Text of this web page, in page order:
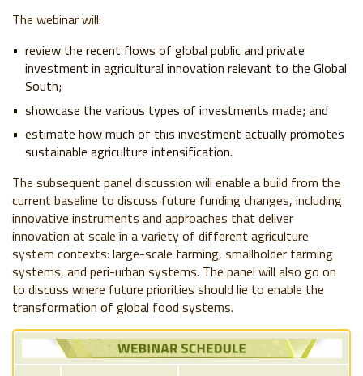
The webinar will:
review the recent flows of global public and private
investment in agricultural innovation relevant to the Global
South;
showcase the various types of investments made; and
estimate how much of this investment actually promotes
sustainable agriculture intensification.
The subsequent panel discussion will enable a build from the
current baseline to discuss future funding changes, including
innovative instruments and approaches that deliver
innovation at scale in a variety of different agriculture
system contexts: large-scale farming, smallholder farming
systems, and peri-urban systems. The panel will also go on
to discuss where future priorities should lie to enable the
transformation of global food systems.